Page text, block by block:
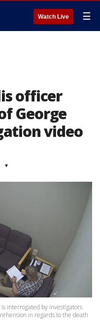
Watch Live ☰
officer
George
video
▾
interrogated by investigators
in regards to the death